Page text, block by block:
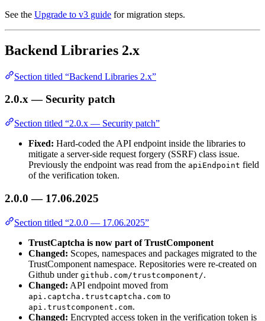
See the Upgrade to v3 guide for migration steps.
Backend Libraries 2.x
Section titled “Backend Libraries 2.x”
2.0.x — Security patch
Section titled “2.0.x — Security patch”
Fixed: Hard-coded the API endpoint inside the libraries to
mitigate a server-side request forgery (SSRF) class issue.
Previously the endpoint was read from the apiEndpoint field
of the verification token.
2.0.0 — 17.06.2025
Section titled “2.0.0 — 17.06.2025”
TrustCaptcha is now part of TrustComponent
Changed: Scopes, namespaces and packages migrated to the
TrustComponent namespace. Repositories were re-created on
Github under github.com/trustcomponent/.
Changed: API endpoint moved from
api.captcha.trustcaptcha.com to
api.trustcomponent.com.
Changed: Encrypted access token in the verification token is